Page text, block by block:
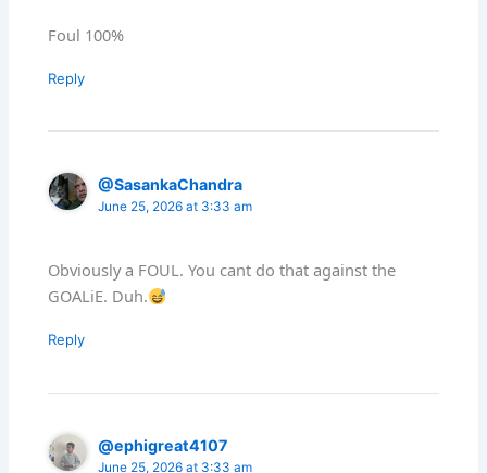
Foul 100%
Reply
@SasankaChandra
June 25, 2026 at 3:33 am
Obviously a FOUL. You cant do that against the
GOALiE. Duh.
Reply
@ephigreat4107
June 25, 2026 at 3:33 am